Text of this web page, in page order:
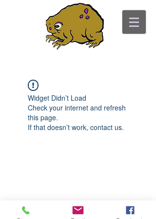
Widget Didn’t Load
Check your internet and refresh
this page.
If that doesn’t work, contact us.